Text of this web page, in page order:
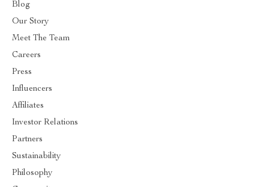
Blog
Our Story
Meet The Team
Careers
Press
Influencers
Affiliates
Investor Relations
Partners
Sustainability
Philosophy